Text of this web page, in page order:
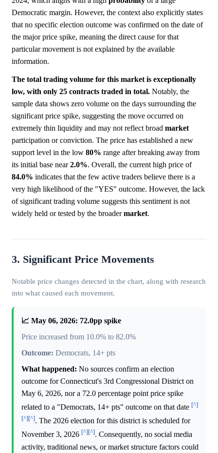
Democratic margin. However, the context also explicitly states
that no specific election outcome was confirmed on the date of
the major price spike, meaning the direct cause for that
particular movement is not explained by the available
information.
The total trading volume for this market is exceptionally
low, with only 25 contracts traded in total. Notably, the
sample data shows zero volume on the days surrounding the
significant price spike, suggesting the move occurred on
extremely thin liquidity and may not reflect broad market
participation or conviction. The price has established a new
support level in the low 80% range after breaking away from
its initial base near2.0%. Overall, the current high price of
84.0% indicates that the few active traders believe there is a
very high likelihood of the "YES" outcome. However, the lack
of significant trading volume suggests this sentiment is not
widely held or tested by the broadermarket.
3. Significant Price Movements
Notable price changes detected in the chart, along with research
into what caused each movement.
📈 May 06, 2026: 72.0pp spike
Price increased from 10.0% to 82.0%
Outcome: Democrats, 14+ pts
What happened: No sources confirm an election
outcome for Connecticut's 3rd Congressional District on
May 6, 2026, nor a 72.0 percentage point price spike
related to a "Democrats, 14+ pts" outcome on that date [^]
[^][^]. The 2026 election for this district is scheduled for
November 3, 2026 [^][^]. Consequently, no social media
activity, traditional news, or market structure factors could